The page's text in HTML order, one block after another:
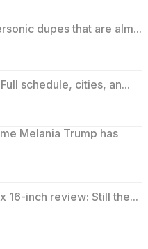
dupes that are alm...
schedule, cities, an...
Melania Trump has
16-inch review: Still the...